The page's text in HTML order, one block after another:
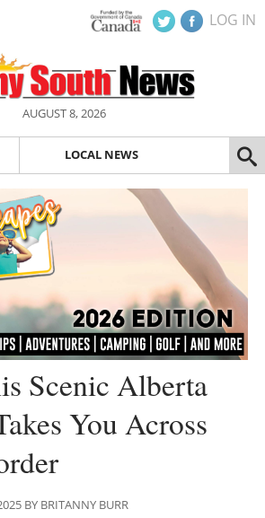
LOG IN
AUGUST 8, 2026
LOCAL NEWS
Scenic Alberta
You Across
BY BRITANNY BURR